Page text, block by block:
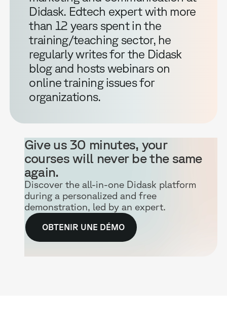
Didask. Edtech expert with more
than 12 years spent in the
training/teaching sector, he
regularly writes for the Didask
blog and hosts webinars on
online training issues for
organizations.
Give us 30 minutes, your
courses will never be the same
again.
Discover the all-in-one Didask platform
during a personalized and free
demonstration, led by an expert.
OBTENIR UNE DÉMO